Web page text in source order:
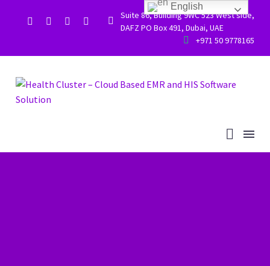


Suite 86, Building 9WC 523 West side,
DAFZ PO Box 491, Dubai, UAE

 +971 50 9778165
English